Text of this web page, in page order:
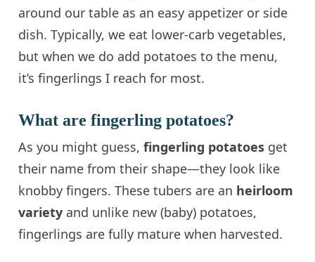
around our table as an easy appetizer or side
dish. Typically, we eat lower-carb vegetables,
but when we do add potatoes to the menu,
it’s fingerlings I reach for most.
What are fingerling potatoes?
As you might guess,fingerling potatoes get
their name from their shape—they look like
knobby fingers. These tubers are an heirloom
variety and unlike new (baby) potatoes,
fingerlings are fully mature when harvested.